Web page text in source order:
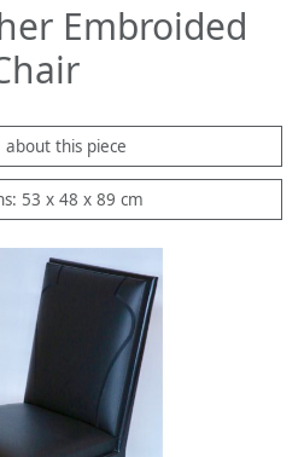
Embroided
about this piece
53 x 48 x 89 cm